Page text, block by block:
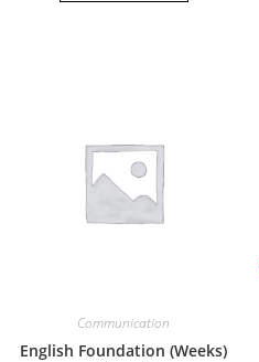
Communication
English Foundation (Weeks)